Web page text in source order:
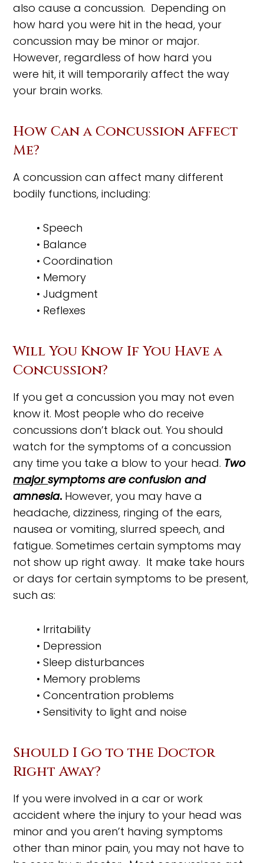
also cause a concussion. Depending on
how hard you were hit in the head, your
concussion may be minor or major.
However, regardless of how hard you
were hit, it will temporarily affect the way
your brain works.
How Can a Concussion Affect
Me?
A concussion can affect many different
bodily functions, including:
• Speech
• Balance
• Coordination
• Memory
• Judgment
• Reflexes
Will You Know If You Have a
Concussion?
If you get a concussion you may not even
know it. Most people who do receive
concussions don’t black out. You should
watch for the symptoms of a concussion
any time you take a blow to your head. Two
majorsymptoms are confusion and
amnesia. However, you may have a
headache, dizziness, ringing of the ears,
nausea or vomiting, slurred speech, and
fatigue. Sometimes certain symptoms may
not show up right away. It make take hours
or days for certain symptoms to be present,
such as:
• Irritability
• Depression
• Sleep disturbances
• Memory problems
• Concentration problems
• Sensitivity to light and noise
Should I Go to the Doctor
Right Away?
If you were involved in a car or work
accident where the injury to your head was
minor and you aren’t having symptoms
other than minor pain, you may not have to